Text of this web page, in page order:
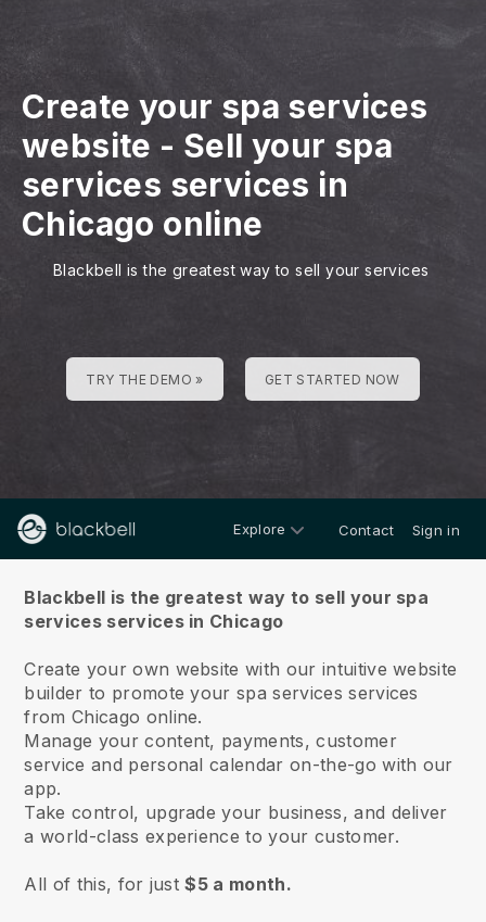
Create your spa services
website - Sell your spa
services services in
Chicago online
Blackbell is the greatest way to sell your services
TRY THE DEMO » GET STARTED NOW
Explore Contact Sign in
Blackbell is the greatest way to sell your spa
services services in Chicago
Create your own website with our intuitive website
builder to promote your spa services services
from Chicago online.
Manage your content, payments, customer
service and personal calendar on-the-go with our
app.
Take control, upgrade your business, and deliver
a world-class experience to your customer.
All of this, for just$5 a month.